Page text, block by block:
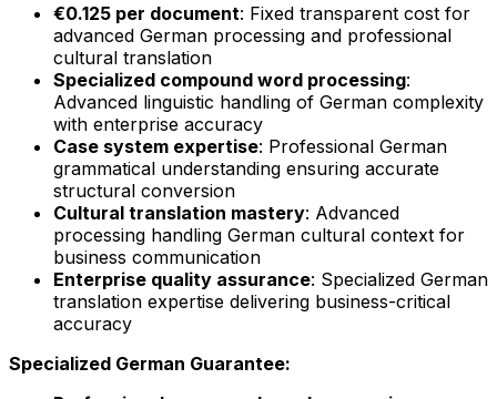
€0.125 per document: Fixed transparent cost for
advanced German processing and professional
cultural translation
Specialized compound word processing:
Advanced linguistic handling of German complexity
with enterprise accuracy
Case system expertise: Professional German
grammatical understanding ensuring accurate
structural conversion
Cultural translation mastery: Advanced
processing handling German cultural context for
business communication
Enterprise quality assurance: Specialized German
translation expertise delivering business-critical
accuracy
Specialized German Guarantee: